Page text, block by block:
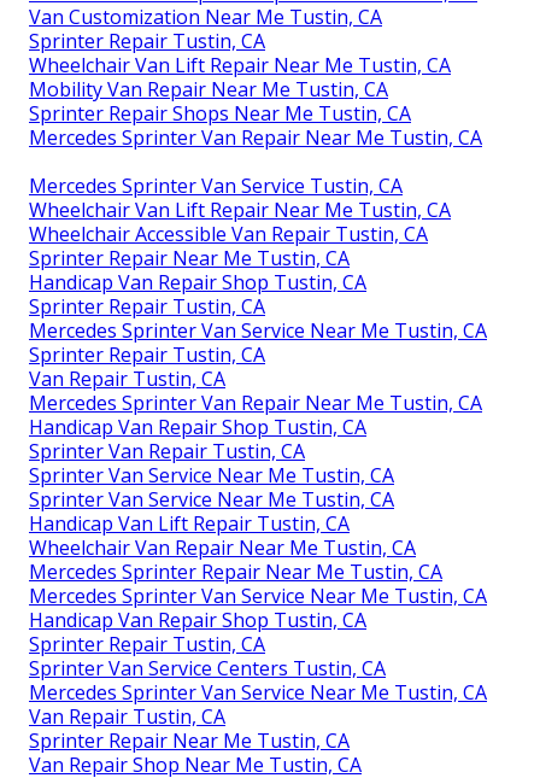
Van Customization Near Me Tustin, CA
Sprinter Repair Tustin, CA
Wheelchair Van Lift Repair Near Me Tustin, CA
Mobility Van Repair Near Me Tustin, CA
Sprinter Repair Shops Near Me Tustin, CA
Mercedes Sprinter Van Repair Near Me Tustin, CA
Mercedes Sprinter Van Service Tustin, CA
Wheelchair Van Lift Repair Near Me Tustin, CA
Wheelchair Accessible Van Repair Tustin, CA
Sprinter Repair Near Me Tustin, CA
Handicap Van Repair Shop Tustin, CA
Sprinter Repair Tustin, CA
Mercedes Sprinter Van Service Near Me Tustin, CA
Sprinter Repair Tustin, CA
Van Repair Tustin, CA
Mercedes Sprinter Van Repair Near Me Tustin, CA
Handicap Van Repair Shop Tustin, CA
Sprinter Van Repair Tustin, CA
Sprinter Van Service Near Me Tustin, CA
Sprinter Van Service Near Me Tustin, CA
Handicap Van Lift Repair Tustin, CA
Wheelchair Van Repair Near Me Tustin, CA
Mercedes Sprinter Repair Near Me Tustin, CA
Mercedes Sprinter Van Service Near Me Tustin, CA
Handicap Van Repair Shop Tustin, CA
Sprinter Repair Tustin, CA
Sprinter Van Service Centers Tustin, CA
Mercedes Sprinter Van Service Near Me Tustin, CA
Van Repair Tustin, CA
Sprinter Repair Near Me Tustin, CA
Van Repair Shop Near Me Tustin, CA